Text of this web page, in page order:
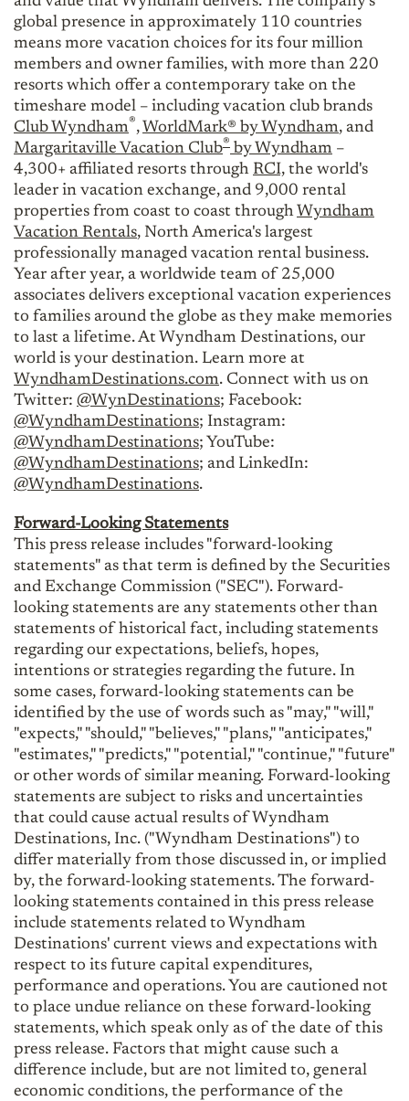
global presence in approximately 110 countries
means more vacation choices for its four million
members and owner families, with more than 220
resorts which offer a contemporary take on the
timeshare model – including vacation club brands
Club Wyndham®, WorldMark® by Wyndham, and
Margaritaville Vacation Club® by Wyndham –
4,300+ affiliated resorts through RCI, the world's
leader in vacation exchange, and 9,000 rental
properties from coast to coast through Wyndham
Vacation Rentals, North America's largest
professionally managed vacation rental business.
Year after year, a worldwide team of 25,000
associates delivers exceptional vacation experiences
to families around the globe as they make memories
to last a lifetime. At Wyndham Destinations, our
world is your destination. Learn more at
WyndhamDestinations.com. Connect with us on
Twitter: @WynDestinations; Facebook:
@WyndhamDestinations; Instagram:
@WyndhamDestinations; YouTube:
@WyndhamDestinations; and LinkedIn:
@WyndhamDestinations.
Forward-Looking Statements
This press release includes "forward-looking
statements" as that term is defined by the Securities
and Exchange Commission ("SEC"). Forward-
looking statements are any statements other than
statements of historical fact, including statements
regarding our expectations, beliefs, hopes,
intentions or strategies regarding the future. In
some cases, forward-looking statements can be
identified by the use of words such as "may," "will,"
"expects," "should," "believes," "plans," "anticipates,"
"estimates," "predicts," "potential," "continue," "future"
or other words of similar meaning. Forward-looking
statements are subject to risks and uncertainties
that could cause actual results of Wyndham
Destinations, Inc. ("Wyndham Destinations") to
differ materially from those discussed in, or implied
by, the forward-looking statements. The forward-
looking statements contained in this press release
include statements related to Wyndham
Destinations' current views and expectations with
respect to its future capital expenditures,
performance and operations. You are cautioned not
to place undue reliance on these forward-looking
statements, which speak only as of the date of this
press release. Factors that might cause such a
difference include, but are not limited to, general
economic conditions, the performance of the